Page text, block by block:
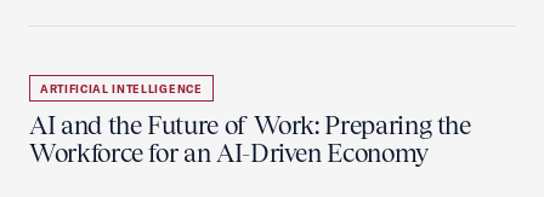
ARTIFICIAL INTELLIGENCE
AI and the Future of Work: Preparing the
Workforce for an AI-Driven Economy